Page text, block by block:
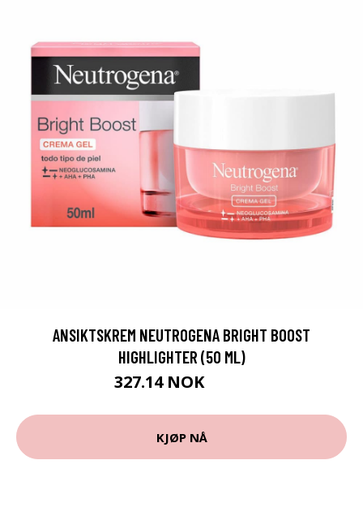
ANSIKTSKREM NEUTROGENA BRIGHT BOOST
HIGHLIGHTER (50 ML)
327.14 NOK
KJØP NÅ